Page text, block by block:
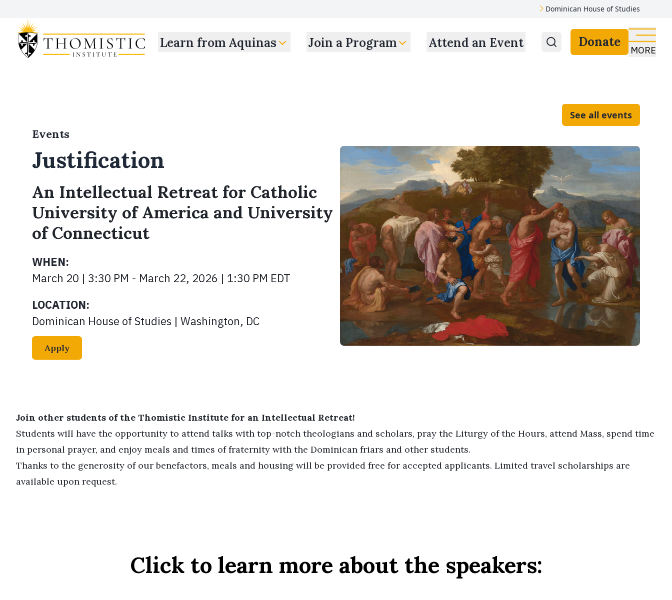
Dominican House of Studies
Learn from Aquinas Join a Program Attend an Event Donate
MORE
See all events
Events
Justification
An Intellectual Retreat for Catholic
University of America and University
of Connecticut
WHEN:
March 20 | 3:30 PM - March 22, 2026 | 1:30 PM EDT
LOCATION:
Dominican House of Studies | Washington, DC
Apply
Join other students of the Thomistic Institute for an Intellectual Retreat!
Students will have the opportunity to attend talks with top-notch theologians and scholars, pray the Liturgy of the Hours, attend Mass, spend time
in personal prayer, and enjoy meals and times of fraternity with the Dominican friars and other students.
Thanks to the generosity of our benefactors, meals and housing will be provided free for accepted applicants. Limited travel scholarships are
available upon request.
Click to learn more about the speakers: